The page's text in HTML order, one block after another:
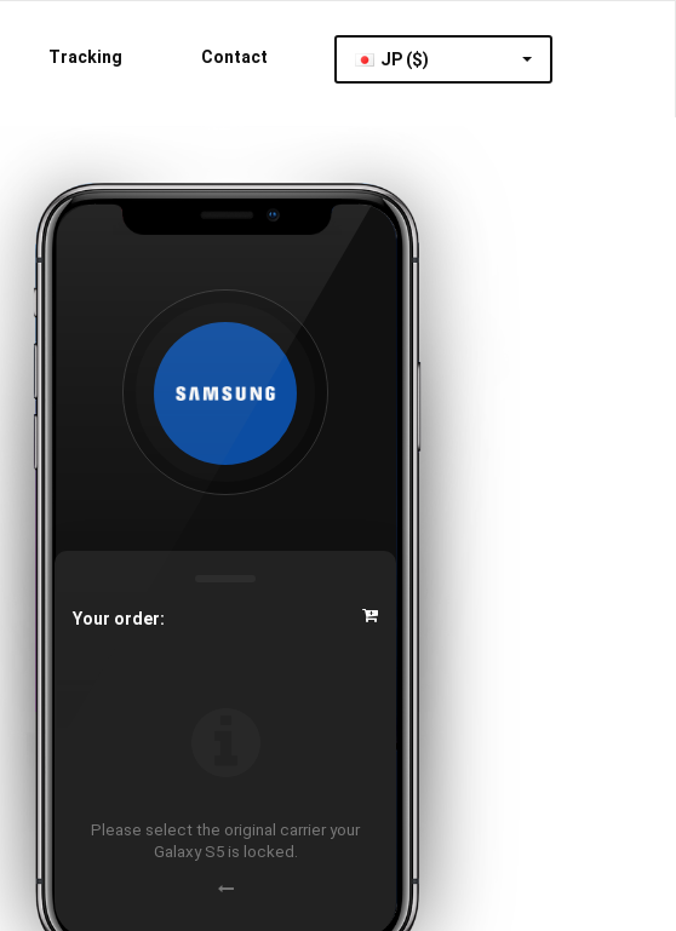
Tracking Contact JP ($)
Your order:
Please select the original carrier your
Galaxy S5 is locked.